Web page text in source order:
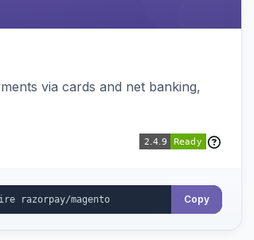
via cards and net banking,
Copy